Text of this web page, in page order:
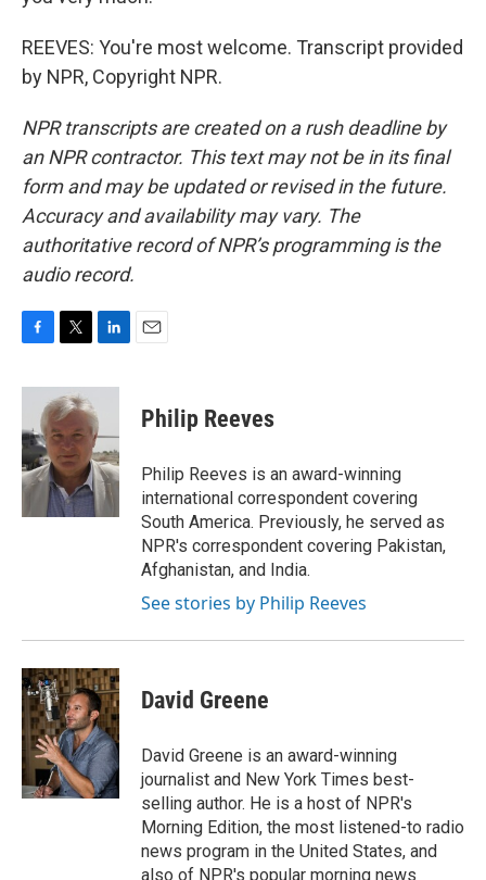
REEVES: You're most welcome. Transcript provided
by NPR, Copyright NPR.
NPR transcripts are created on a rush deadline by
an NPR contractor. This text may not be in its final
form and may be updated or revised in the future.
Accuracy and availability may vary. The
authoritative record of NPR’s programming is the
audio record.
c
b
o
o
k
i
t
t
e
r
n
e
d
I
n
Philip Reeves
Philip Reeves is an award-winning
international correspondent covering
South America. Previously, he served as
NPR's correspondent covering Pakistan,
Afghanistan, and India.
See stories by Philip Reeves
David Greene
David Greene is an award-winning
journalist and New York Times best-
selling author. He is a host of NPR's
Morning Edition, the most listened-to radio
news program in the United States, and
also of NPR's popular morning news